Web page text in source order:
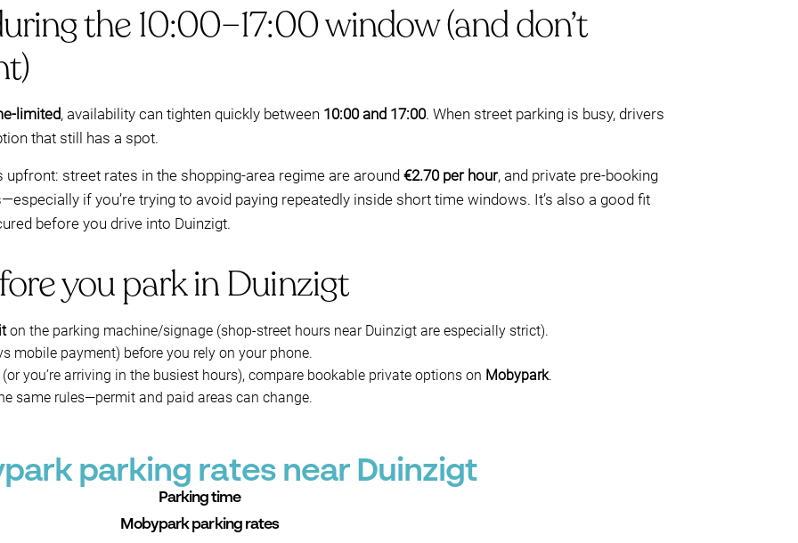
the 10:00–17:00 window (and don’t
limited, availability can tighten quickly between 10:00 and 17:00. When street parking is busy, drivers
that still has a spot.
street rates in the shopping-area regime are around €2.70 per hour, and private pre-booking
if you’re trying to avoid paying repeatedly inside short time windows. It’s also a good fit
before you drive into Duinzigt.
you park in Duinzigt
on the parking machine/signage (shop-street hours near Duinzigt are especially strict).
mobile payment) before you rely on your phone.
(or you’re arriving in the busiest hours), compare bookable private options on Mobypark.
same rules—permit and paid areas can change.
parking rates near Duinzigt
Parking time
Mobypark parking rates